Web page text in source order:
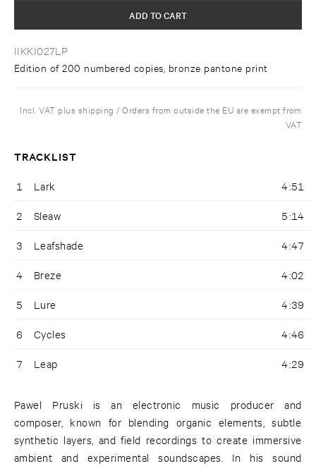
IIKKI027LP
Edition of 200 numbered copies, bronze pantone print
ADD TO CART
Incl. VAT plus shipping / Orders from outside the EU are exempt from
VAT
TRACKLIST
1 Lark 4:51
2 Sleaw 5:14
3 Leafshade 4:47
4 Breze 4:02
5 Lure 4:39
6 Cycles 4:46
7 Leap 4:29
Pawel Pruski is an electronic music producer and
composer, known for blending organic elements, subtle
synthetic layers, and field recordings to create immersive
ambient and experimental soundscapes. In his sound